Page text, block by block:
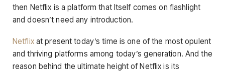
then Netflix is a platform that Itself comes on flashlight
and doesn’t need any introduction.
Netflixat present today’s time is one of the most opulent
and thriving platforms among today’s generation. And the
reason behind the ultimate height of Netflix is its